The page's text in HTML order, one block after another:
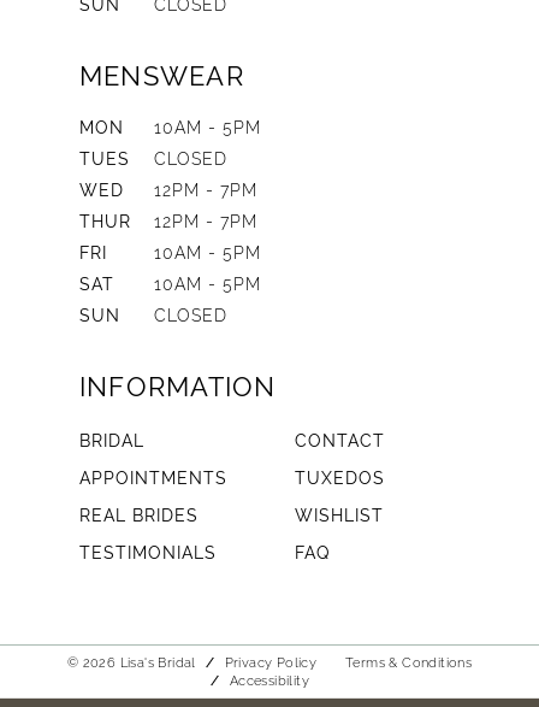
SUN
CLOSED
MENSWEAR
MON
10AM - 5PM
TUES
CLOSED
WED
12PM - 7PM
THUR
12PM - 7PM
FRI
10AM - 5PM
SAT
10AM - 5PM
SUN
CLOSED
INFORMATION
BRIDAL
CONTACT
APPOINTMENTS
TUXEDOS
REAL BRIDES
WISHLIST
TESTIMONIALS
FAQ
© 2026 Lisa's Bridal Privacy Policy
Terms & Conditions
Accessibility